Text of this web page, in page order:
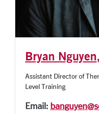
Bryan
Assistant Director of
Level Training
Email: